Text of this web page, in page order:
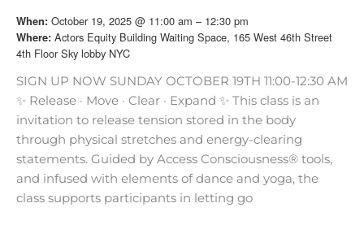
When: October 19, 2025 @ 11:00 am – 12:30 pm
Where: Actors Equity Building Waiting Space, 165 West 46th Street
4th Floor Sky lobby NYC
SIGN UP NOW SUNDAY OCTOBER 19TH 11:00-12:30 AM
✨ Release · Move · Clear · Expand ✨ This class is an
invitation to release tension stored in the body
through physical stretches and energy-clearing
statements. Guided by Access Consciousness® tools,
and infused with elements of dance and yoga, the
class supports participants in letting go